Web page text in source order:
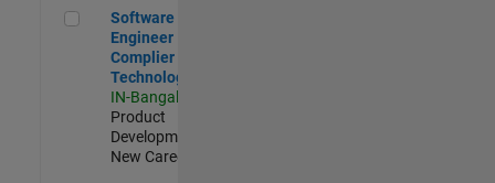
Software Engineer Complier Technologies
Software
Engineer
Complier
Technologies
IN-Bangalore
Product
Development |
New Career